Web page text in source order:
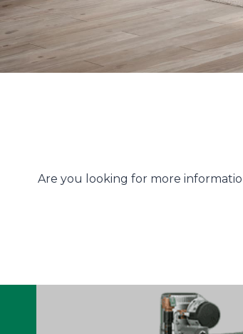
Are you looking for more